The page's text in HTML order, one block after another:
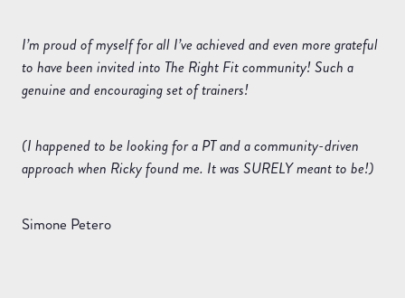
I’m proud of myself for all I’ve achieved and even more grateful
to have been invited into The Right Fit community! Such a
genuine and encouraging set of trainers!
(I happened to be looking for a PT and a community-driven
approach when Ricky found me. It was SURELY meant to be!)
Simone Petero